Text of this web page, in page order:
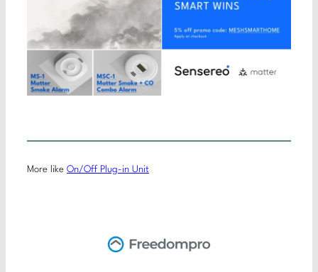
More like On/Off Plug-in Unit